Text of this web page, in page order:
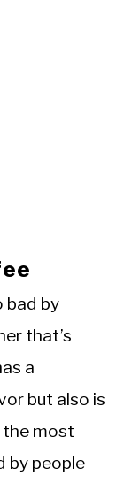
bad by
that’s
a
but also is
the most
by people